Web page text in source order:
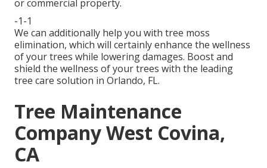
or commercial property.
-1-1
We can additionally help you with tree moss
elimination, which will certainly enhance the wellness
of your trees while lowering damages. Boost and
shield the wellness of your trees with the leading
tree care solution in Orlando, FL.
Tree Maintenance
Company West Covina,
CA